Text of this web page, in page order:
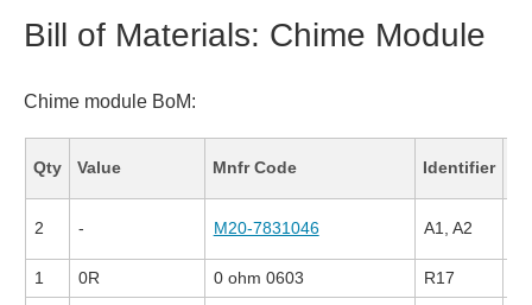
Bill of Materials: Chime Module
Chime module BoM:
Qty Value Mnfr Code Identifier
2 - M20-7831046 A1, A2
1 0R 0 ohm 0603 R17